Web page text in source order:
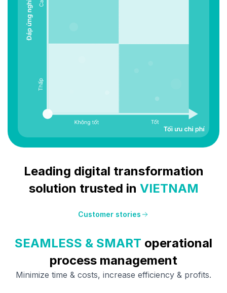
Leading digital transformation
solution trusted in VIETNAM
Customer stories
SEAMLESS & SMART operational
process management
Minimize time & costs, increase efficiency & profits.